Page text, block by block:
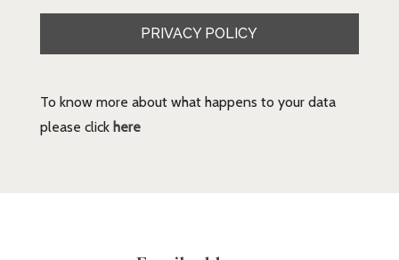
PRIVACY POLICY
To know more about what happens to your data
please click here